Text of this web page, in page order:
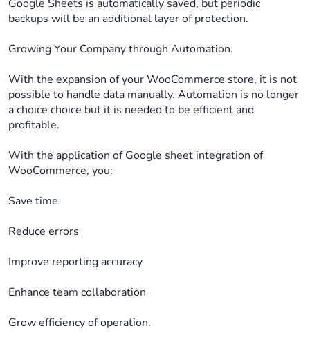
Google Sheets is automatically saved, but periodic
backups will be an additional layer of protection.
Growing Your Company through Automation.
With the expansion of your WooCommerce store, it is not
possible to handle data manually. Automation is no longer
a choice choice but it is needed to be efficient and
profitable.
With the application of Google sheet integration of
WooCommerce, you:
Save time
Reduce errors
Improve reporting accuracy
Enhance team collaboration
Grow efficiency of operation.